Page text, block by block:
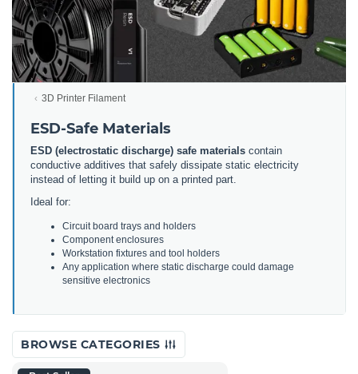
3D Printer Filament
ESD-Safe Materials
ESD (electrostatic discharge) safe materials contain
conductive additives that safely dissipate static electricity
instead of letting it build up on a printed part.
Ideal for:
Circuit board trays and holders
Component enclosures
Workstation fixtures and tool holders
Any application where static discharge could damage
sensitive electronics
BROWSE CATEGORIES